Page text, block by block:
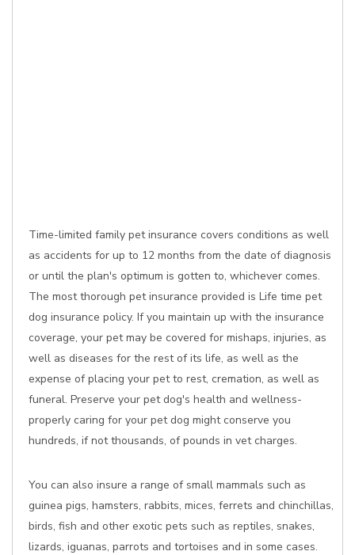
Time-limited family pet insurance covers conditions as well
as accidents for up to 12 months from the date of diagnosis
or until the plan's optimum is gotten to, whichever comes.
The most thorough pet insurance provided is Life time pet
dog insurance policy. If you maintain up with the insurance
coverage, your pet may be covered for mishaps, injuries, as
well as diseases for the rest of its life, as well as the
expense of placing your pet to rest, cremation, as well as
funeral. Preserve your pet dog's health and wellness-
properly caring for your pet dog might conserve you
hundreds, if not thousands, of pounds in vet charges.
You can also insure a range of small mammals such as
guinea pigs, hamsters, rabbits, mices, ferrets and chinchillas,
birds, fish and other exotic pets such as reptiles, snakes,
lizards, iguanas, parrots and tortoises and in some cases.